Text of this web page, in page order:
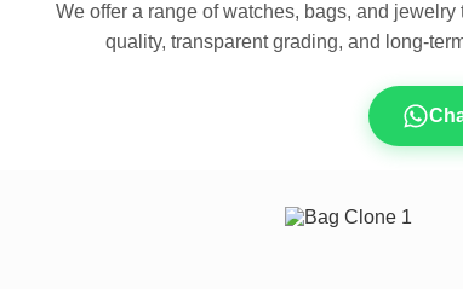
We offer a range of watches, bags, and
quality, transparent grading, and long-